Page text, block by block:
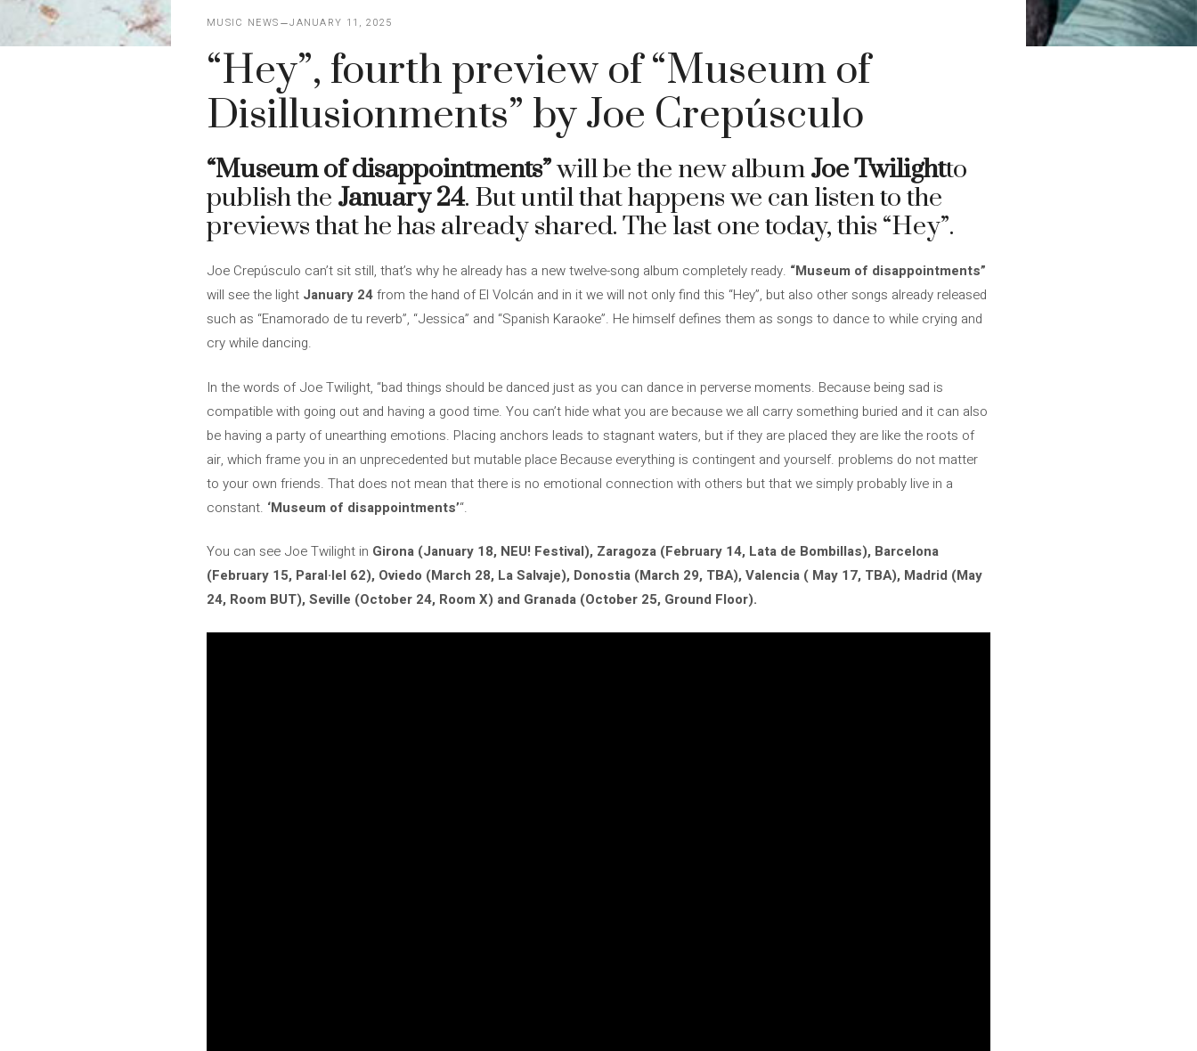
MUSIC NEWS JANUARY 11, 2025
“Hey”, fourth preview of “Museum of
Disillusionments” by Joe Crepúsculo
“Museum of disappointments”will be the new albumJoe Twilightto
publish the January 24. But until that happens we can listen to the
previews that he has already shared. The last one today, this “Hey”.
Joe Crepúsculo can’t sit still, that’s why he already has a new twelve-song album completely ready. “Museum of disappointments”
will see the light January 24from the hand of El Volcán and in it we will not only find this “Hey”, but also other songs already released
such as “Enamorado de tu reverb”, “Jessica” and “Spanish Karaoke”. He himself defines them as songs to dance to while crying and
cry while dancing.
In the words of Joe Twilight, “bad things should be danced just as you can dance in perverse moments. Because being sad is
compatible with going out and having a good time. You can’t hide what you are because we all carry something buried and it can also
be having a party of unearthing emotions. Placing anchors leads to stagnant waters, but if they are placed they are like the roots of
air, which frame you in an unprecedented but mutable place Because everything is contingent and yourself. problems do not matter
to your own friends. That does not mean that there is no emotional connection with others but that we simply probably live in a
constant. ‘Museum of disappointments’“.
You can see Joe Twilight in Girona (January 18, NEU! Festival), Zaragoza (February 14, Lata de Bombillas), Barcelona
(February 15, Paral·lel 62), Oviedo (March 28, La Salvaje), Donostia (March 29, TBA), Valencia ( May 17, TBA), Madrid (May
24, Room BUT), Seville (October 24, Room X) and Granada (October 25, Ground Floor).